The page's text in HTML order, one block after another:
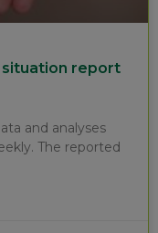
situation report
and analyses
The reported